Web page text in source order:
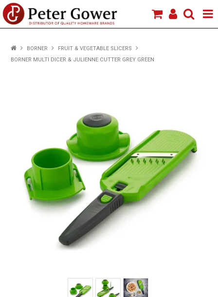
VIEW PRODUCTS
BORNER
FRUIT & VEGETABLE SLICERS
BORNER MULTI DICER & JULIENNE CUTTER GREY GREEN